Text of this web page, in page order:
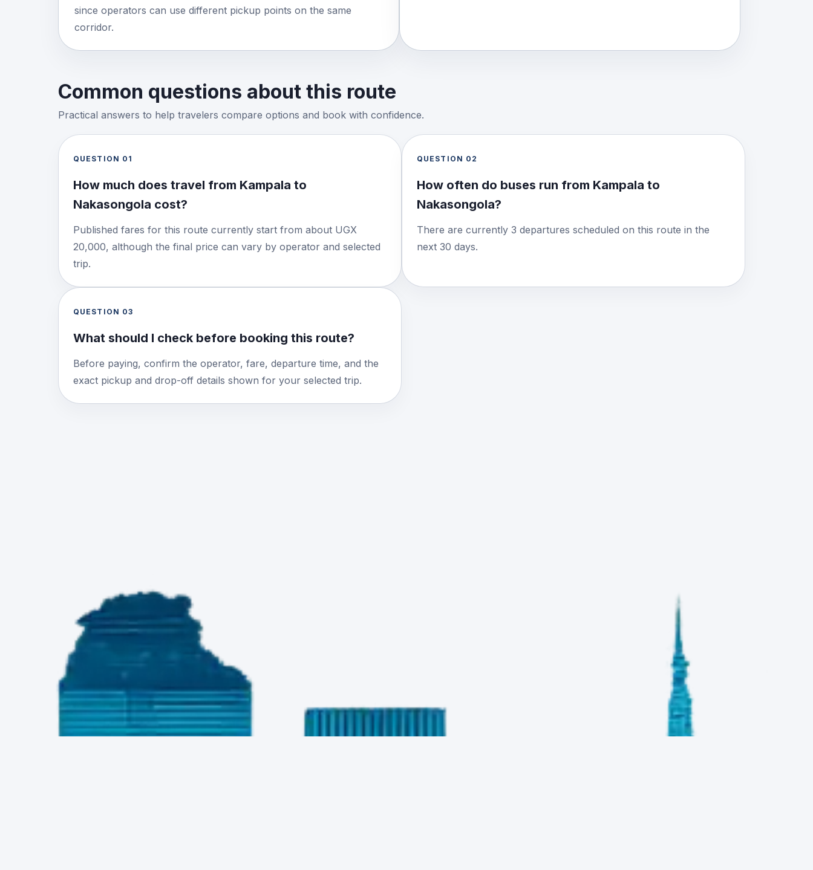
since operators can use different pickup points on the same
corridor.
Common questions about this route
Practical answers to help travelers compare options and book with confidence.
QUESTION 01
How much does travel from Kampala to
Nakasongola cost?
Published fares for this route currently start from about UGX
20,000, although the final price can vary by operator and selected
trip.
QUESTION 02
How often do buses run from Kampala to
Nakasongola?
There are currently 3 departures scheduled on this route in the
next 30 days.
QUESTION 03
What should I check before booking this route?
Before paying, confirm the operator, fare, departure time, and the
exact pickup and drop-off details shown for your selected trip.